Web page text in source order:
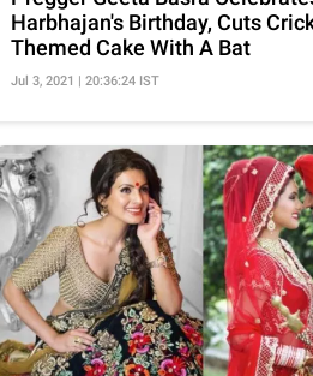
Harbhajan's Birthday, Cuts
Themed Cake With A Bat
Jul 3, 2021 | 20:36:24 IST